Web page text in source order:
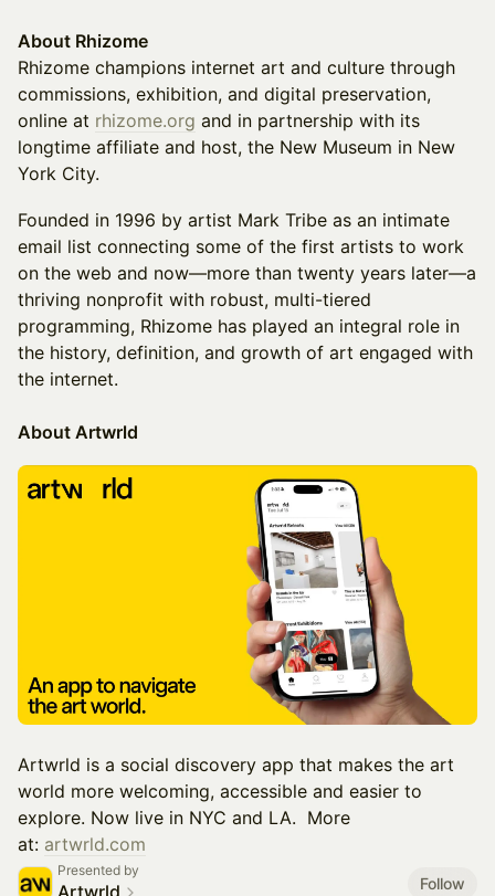
About Rhizome
Rhizome champions internet art and culture through
commissions, exhibition, and digital preservation,
online at rhizome.org and in partnership with its
longtime affiliate and host, the New Museum in New
York City.
​Founded in 1996 by artist Mark Tribe as an intimate
email list connecting some of the first artists to work
on the web and now—more than twenty years later—a
thriving nonprofit with robust, multi-tiered
programming, Rhizome has played an integral role in
the history, definition, and growth of art engaged with
the internet.
About Artwrld
​Artwrld is a social discovery app that makes the art
world more welcoming, accessible and easier to
explore. Now live in NYC and LA. ​​​​​​​​​​​​​​​​​​​​​​ More
at: artwrld.com
Presented by
Follow